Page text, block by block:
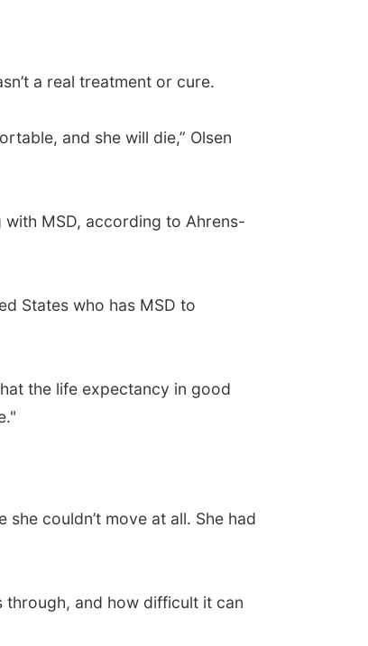
a real treatment or cure.
and she will die,” Olsen
MSD, according to Ahrens-
States who has MSD to
the life expectancy in good
couldn’t move at all. She had
through, and how difficult it can